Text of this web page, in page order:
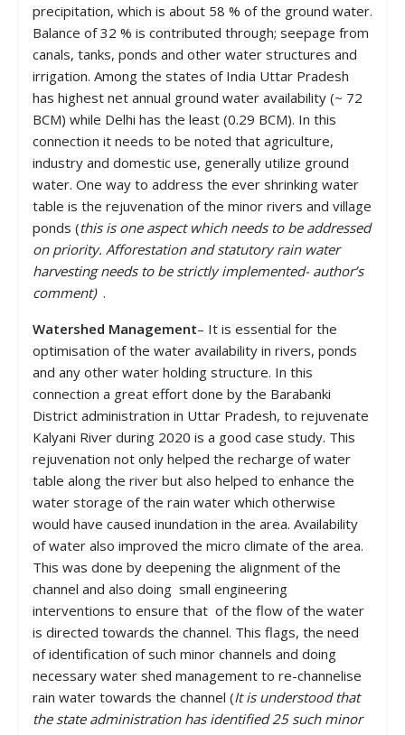
precipitation, which is about 58 % of the ground water.
Balance of 32 % is contributed through; seepage from
canals, tanks, ponds and other water structures and
irrigation. Among the states of India Uttar Pradesh
has highest net annual ground water availability (~ 72
BCM) while Delhi has the least (0.29 BCM). In this
connection it needs to be noted that agriculture,
industry and domestic use, generally utilize ground
water. One way to address the ever shrinking water
table is the rejuvenation of the minor rivers and village
ponds (this is one aspect which needs to be addressed
on priority. Afforestation and statutory rain water
harvesting needs to be strictly implemented- author’s
comment) .
Watershed Management– It is essential for the
optimisation of the water availability in rivers, ponds
and any other water holding structure. In this
connection a great effort done by the Barabanki
District administration in Uttar Pradesh, to rejuvenate
Kalyani River during 2020 is a good case study. This
rejuvenation not only helped the recharge of water
table along the river but also helped to enhance the
water storage of the rain water which otherwise
would have caused inundation in the area. Availability
of water also improved the micro climate of the area.
This was done by deepening the alignment of the
channel and also doing small engineering
interventions to ensure that of the flow of the water
is directed towards the channel. This flags, the need
of identification of such minor channels and doing
necessary water shed management to re-channelise
rain water towards the channel (It is understood that
the state administration has identified 25 such minor